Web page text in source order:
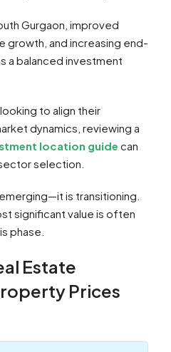
Gurgaon, improved
growth, and increasing end-
a balanced investment
to align their
dynamics, reviewing a
location guide can
selection.
is transitioning.
significant value is often
phase.
Estate
Prices